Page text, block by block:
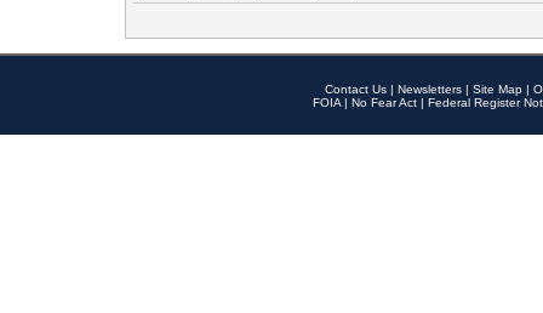
Contact Us | Newsletters | Site Map |
FOIA | No Fear Act | Federal Register